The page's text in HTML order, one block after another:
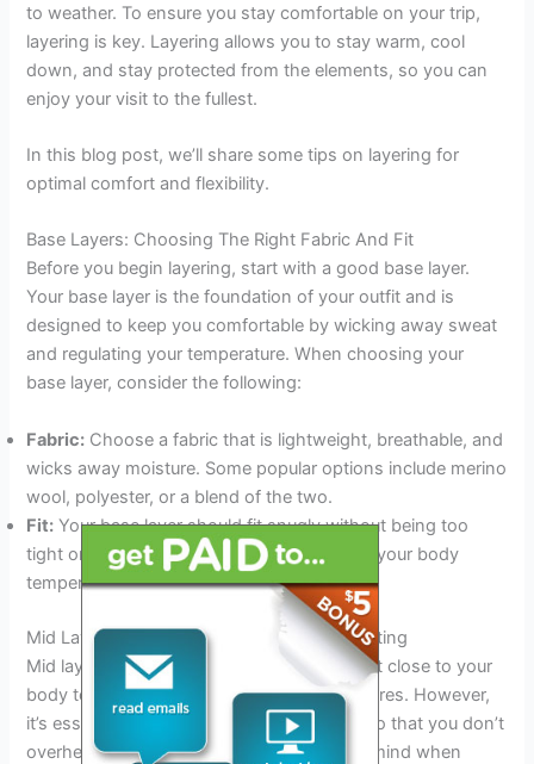
to weather. To ensure you stay comfortable on your trip,
layering is key. Layering allows you to stay warm, cool
down, and stay protected from the elements, so you can
enjoy your visit to the fullest.
In this blog post, we’ll share some tips on layering for
optimal comfort and flexibility.
Base Layers: Choosing The Right Fabric And Fit
Before you begin layering, start with a good base layer.
Your base layer is the foundation of your outfit and is
designed to keep you comfortable by wicking away sweat
and regulating your temperature. When choosing your
base layer, consider the following:
Fabric: Choose a fabric that is lightweight, breathable, and
wicks away moisture. Some popular options include merino
wool, polyester, or a blend of the two.
Fit: Your base layer should fit snugly without being too
tight or restrictive. This will help to regulate your body
temperature and prevent chafing.
Mid Layers: Staying Warm Without Overheating
Mid layers serve as insulators, trapping heat close to your
body to keep you warm in cooler temperatures. However,
it’s essential to choose the right mid layer so that you don’t
overheat. Here are some things to keep in mind when